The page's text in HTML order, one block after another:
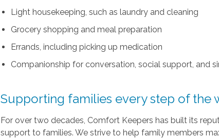
Light housekeeping, such as laundry and cleaning
Grocery shopping and meal preparation
Errands, including picking up medication
Companionship for conversation, social support, and
Supporting families every step of the
For over two decades, Comfort Keepers has built its
support to families. We strive to help family members